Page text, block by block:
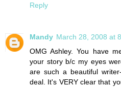
Reply
Mandy March 28, 2008 at
OMG Ashley. You have
your story b/c my eyes
are such a beautiful
deal. It's VERY clear that